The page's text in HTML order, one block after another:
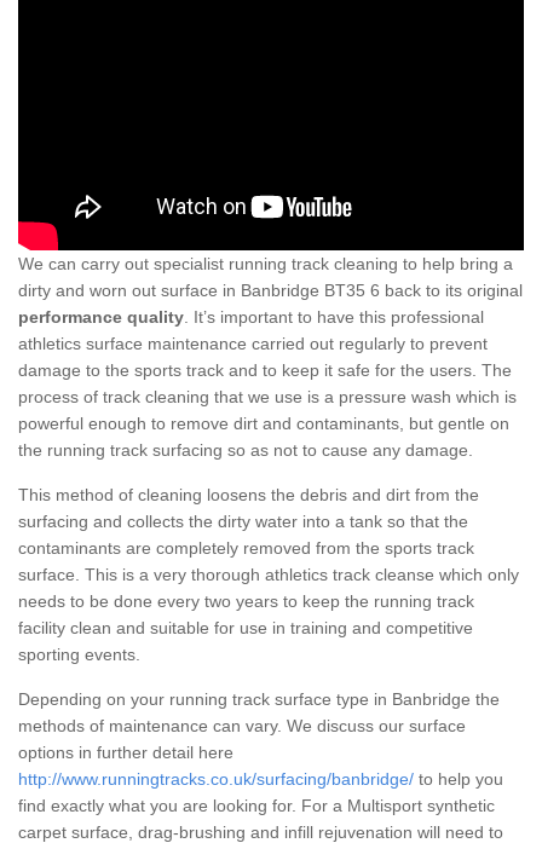
We can carry out specialist running track cleaning to help bring a
dirty and worn out surface in Banbridge BT35 6 back to its original
performance quality . It’s important to have this professional
athletics surface maintenance carried out regularly to prevent
damage to the sports track and to keep it safe for the users. The
process of track cleaning that we use is a pressure wash which is
powerful enough to remove dirt and contaminants, but gentle on
the running track surfacing so as not to cause any damage.
This method of cleaning loosens the debris and dirt from the
surfacing and collects the dirty water into a tank so that the
contaminants are completely removed from the sports track
surface. This is a very thorough athletics track cleanse which only
needs to be done every two years to keep the running track
facility clean and suitable for use in training and competitive
sporting events.
Depending on your running track surface type in Banbridge the
methods of maintenance can vary. We discuss our surface
options in further detail here
http://www.runningtracks.co.uk/surfacing/banbridge/ to help you
find exactly what you are looking for. For a Multisport synthetic
carpet surface, drag-brushing and infill rejuvenation will need to